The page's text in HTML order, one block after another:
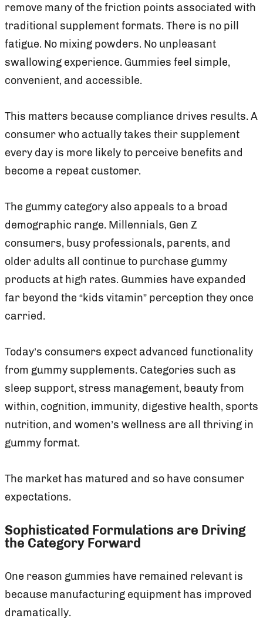
remove many of the friction points associated with
traditional supplement formats. There is no pill
fatigue. No mixing powders. No unpleasant
swallowing experience. Gummies feel simple,
convenient, and accessible.
This matters because compliance drives results. A
consumer who actually takes their supplement
every day is more likely to perceive benefits and
become a repeat customer.
The gummy category also appeals to a broad
demographic range. Millennials, Gen Z
consumers, busy professionals, parents, and
older adults all continue to purchase gummy
products at high rates. Gummies have expanded
far beyond the “kids vitamin” perception they once
carried.
Today’s consumers expect advanced functionality
from gummy supplements. Categories such as
sleep support, stress management, beauty from
within, cognition, immunity, digestive health, sports
nutrition, and women’s wellness are all thriving in
gummy format.
The market has matured and so have consumer
expectations.
Sophisticated Formulations are Driving
the Category Forward
One reason gummies have remained relevant is
because manufacturing equipment has improved
dramatically.